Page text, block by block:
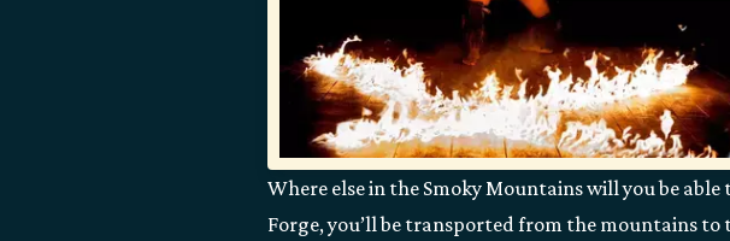
Where else in the Smoky Mountains will you be
Forge, you’ll be transported from the mountains to